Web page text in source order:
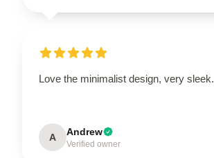
Love the minimalist design, very sleek.
A Andrew
Verified owner